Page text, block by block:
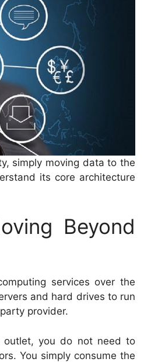
simply moving data to the
its core architecture
Beyond
services over the
and hard drives to run
provider.
you do not need to
You simply consume the